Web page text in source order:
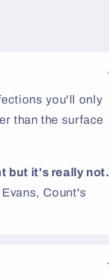
you'll only
than the surface
but it's really not.
Count's